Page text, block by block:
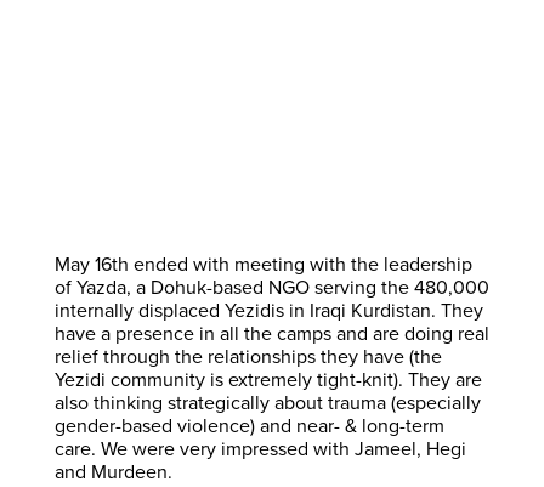
May 16th ended with meeting with the leadership
of Yazda, a Dohuk-based NGO serving the 480,000
internally displaced Yezidis in Iraqi Kurdistan. They
have a presence in all the camps and are doing real
relief through the relationships they have (the
Yezidi community is extremely tight-knit). They are
also thinking strategically about trauma (especially
gender-based violence) and near- & long-term
care. We were very impressed with Jameel, Hegi
and Murdeen.